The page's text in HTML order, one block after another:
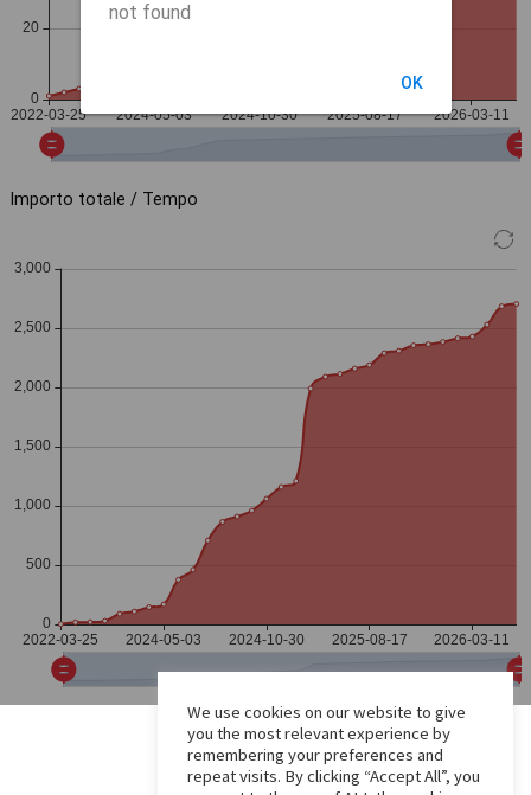
We use cookies on our website to give
you the most relevant experience by
remembering your preferences and
repeat visits. By clicking “Accept All”, you